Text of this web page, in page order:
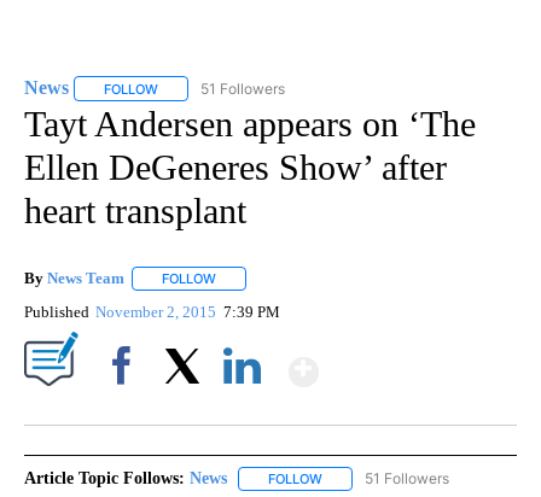
News FOLLOW FOLLOW "NEWS" TO RECEIVE NOTIFICATIONS ABOUT
51 Followers
Tayt Andersen appears on ‘The
Ellen DeGeneres Show’ after
heart transplant
By News Team FOLLOW
Published November 2, 2015 7:39 PM
Article Topic Follows: News FOLLOW FOLLOW "NEWS" TO RECEIVE
51 Followers